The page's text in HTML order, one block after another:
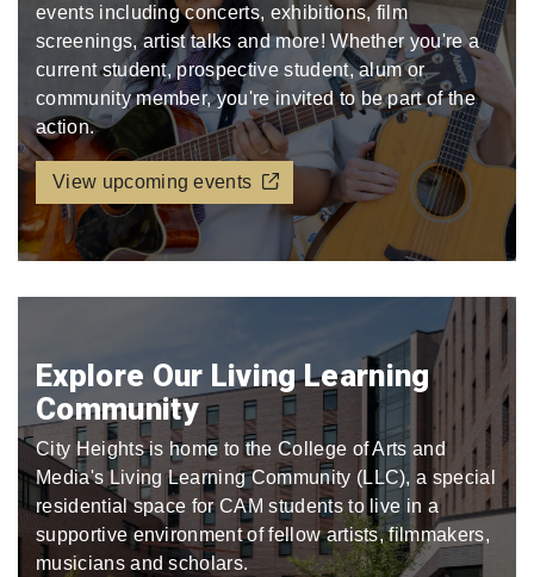
events including concerts, exhibitions, film
screenings, artist talks and more! Whether you're a
current student, prospective student, alum or
community member, you're invited to be part of the
action.
View upcoming events
Explore Our Living Learning
Community
City Heights is home to the College of Arts and
Media's Living Learning Community (LLC), a special
residential space for CAM students to live in a
supportive environment of fellow artists, filmmakers,
musicians and scholars.